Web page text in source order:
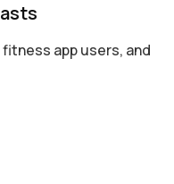
app users, and